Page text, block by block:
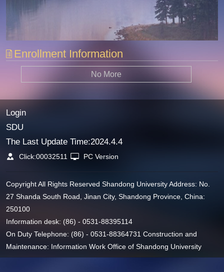
Enrollment Information
No More
Login
SDU
The Last Update Time:2024.4.4
Click:00032511 PC Version
Copyright All Rights Reserved Shandong University Address: No.
27 Shanda South Road, Jinan City, Shandong Province, China:
250100
Information desk: (86) - 0531-88395114
On Duty Telephone: (86) - 0531-88364731 Construction and
Maintenance: Information Work Office of Shandong University